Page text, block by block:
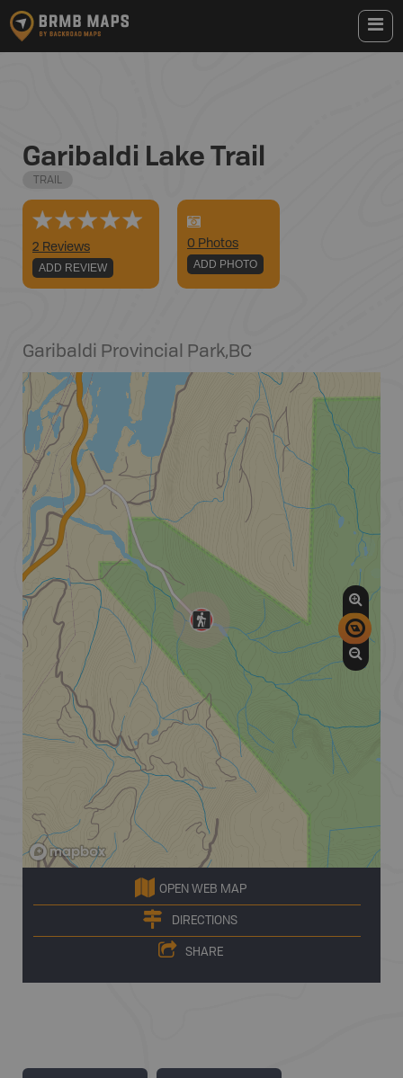
Garibaldi Lake Trail
TRAIL
2 Reviews
ADD REVIEW
0 Photos
ADD PHOTO
Garibaldi Provincial Park,BC
OPEN WEB MAP
DIRECTIONS
SHARE